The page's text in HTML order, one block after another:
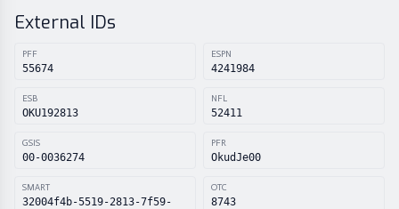
External IDs
PFF
55674
ESPN
4241984
ESB
OKU192813
NFL
52411
GSIS
00-0036274
PFR
OkudJe00
SMART
32004f4b-5519-2813-7f59-
OTC
8743